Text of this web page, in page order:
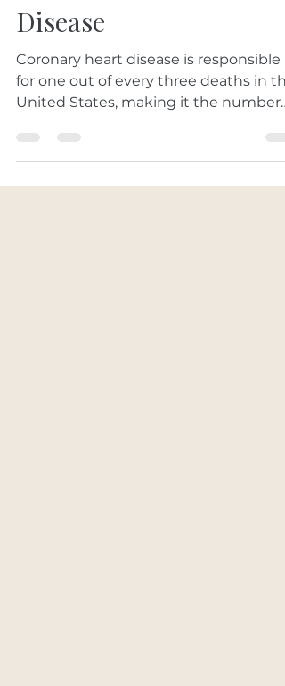
Prevention for Heart
Disease
Coronary heart disease is responsible
United States, making it the number
one cause of death in...